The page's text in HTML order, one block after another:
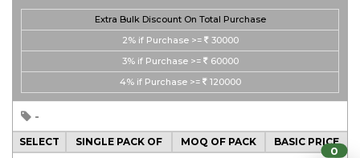
Extra Bulk Discount On Total Purchase
2% if Purchase >=
30000
3% if Purchase >=
60000
4% if Purchase >= 120000
-
SELECT SINGLE PACK OF MOQ OF PACK BASIC PRICE
0